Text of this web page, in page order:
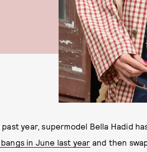
year, supermodel Bella Hadid
in June last year and then